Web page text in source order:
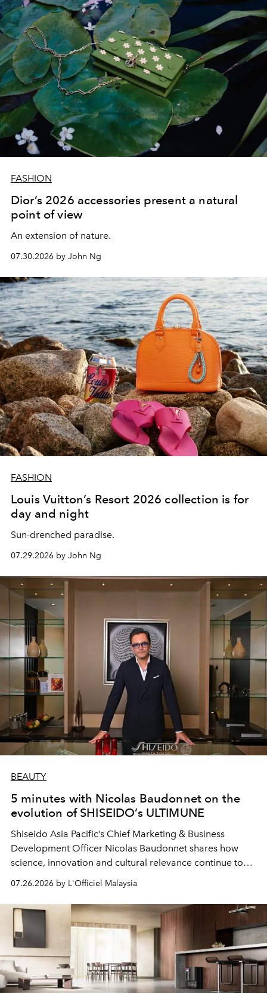
FASHION
Dior’s 2026 accessories present a natural
point of view
An extension of nature.
07.30.2026 by John Ng
FASHION
Louis Vuitton’s Resort 2026 collection is for
day and night
Sun-drenched paradise.
07.29.2026 by John Ng
BEAUTY
5 minutes with Nicolas Baudonnet on the
evolution of SHISEIDO’s ULTIMUNE
Shiseido Asia Pacific’s Chief Marketing & Business
Development Officer Nicolas Baudonnet shares how
science, innovation and cultural relevance continue to
shape one of the brand's most iconic skincare
07.26.2026 by L'Officiel Malaysia